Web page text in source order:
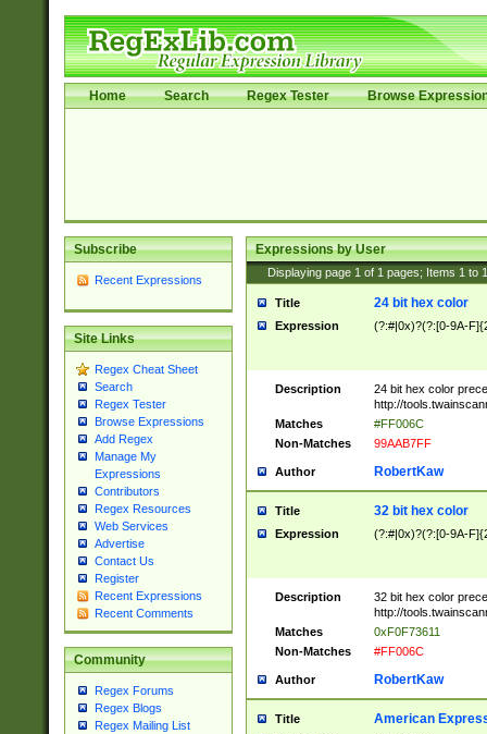
Home Search Regex Tester Browse
Subscribe
Recent Expressions
Site Links
Regex Cheat Sheet
Search
Regex Tester
Browse Expressions
Add Regex
Manage My
Expressions
Contributors
Regex Resources
Web Services
Advertise
Contact Us
Register
Recent Expressions
Recent Comments
Community
Regex Forums
Regex Blogs
Regex Mailing List
Expressions by User
Displaying page 1 of 1 pages; Items 1 to
Title 24 bit hex color
Expression (?:#|0x)?(?:[0-9A-
Description
24 bit hex color
http://
Matches
#FF006C
Non-Matches
99AAB7FF
Author RobertKaw
Title 32 bit hex color
Expression (?:#|0x)?(?:[0-9A-
Description
32 bit hex color
http://
Matches
0xF0F73611
Non-Matches
#FF006C
Author RobertKaw
Title American